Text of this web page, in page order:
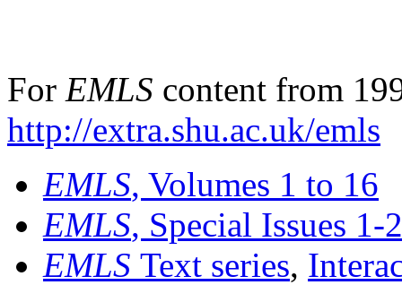
For EMLS content from
http://extra.shu.ac.uk/emls
EMLS, Volumes 1 to 16
EMLS, Special Issues 1-
EMLS Text series,